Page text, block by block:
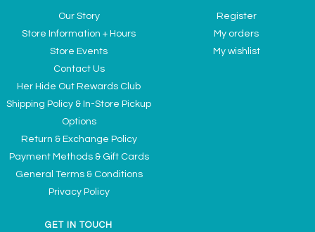
Our Story
Store Information + Hours
Store Events
Contact Us
Her Hide Out Rewards Club
Shipping Policy & In-Store Pickup
Options
Return & Exchange Policy
Payment Methods & Gift Cards
General Terms & Conditions
Privacy Policy
Register
My orders
My wishlist
GET IN TOUCH